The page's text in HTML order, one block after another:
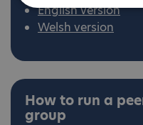
English version
Welsh version
How to run a
group